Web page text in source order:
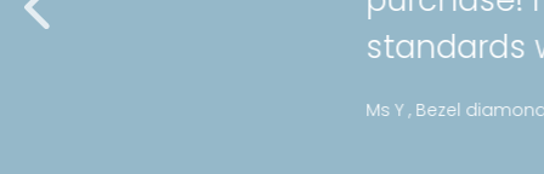
standards with their